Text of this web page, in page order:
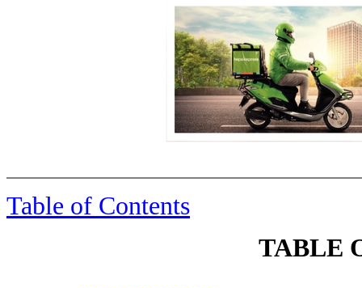
Table of Contents
TABLE